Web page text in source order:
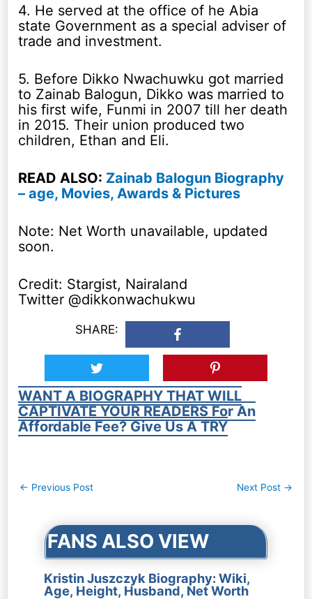
4. He served at the office of he Abia
state Government as a special adviser of
trade and investment.
5. Before Dikko Nwachuwku got married
to Zainab Balogun, Dikko was married to
his first wife, Funmi in 2007 till her death
in 2015. Their union produced two
children, Ethan and Eli.
READ ALSO: Zainab Balogun Biography
– age, Movies, Awards & Pictures
Note: Net Worth unavailable, updated
soon.
Credit: Stargist, Nairaland
Twitter @dikkonwachukwu
SHARE:
WANT A BIOGRAPHY THAT WILL
CAPTIVATE YOUR READERS For An
Affordable Fee? Give Us A TRY
Post
← Previous Post Next Post →
FANS ALSO VIEW
Kristin Juszczyk Biography: Wiki,
Age, Height, Husband, Net Worth